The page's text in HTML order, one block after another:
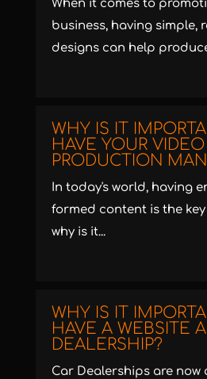
When it comes to
business, having simple,
designs can help
WHY IS IT
HAVE YOUR VIDEO
PRODUCTION
In today's world, having
formed content is the
why is it...
WHY IS IT
HAVE A WEBSITE
DEALERSHIP?
Car Dealerships are